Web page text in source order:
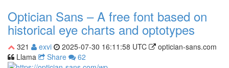
Optician Sans – A free font based on
historical eye charts and optotypes
321 exvi 2025-07-30 16:11:58 UTC
optician-sans.com
Llama
Share 62